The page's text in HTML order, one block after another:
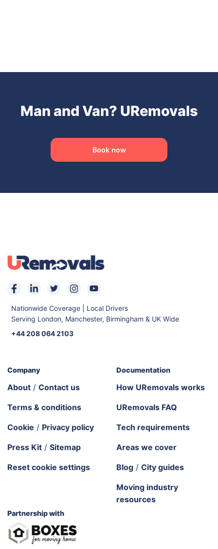
Man and Van? URemovals
Book now
Nationwide Coverage | Local Drivers
Serving London, Manchester, Birmingham & UK Wide
+44 208 064 2103
Company
About / Contact us
Terms & conditions
Cookie / Privacy policy
Press Kit / Sitemap
Reset cookie settings
Documentation
How URemovals works
URemovals FAQ
Tech requirements
Areas we cover
Blog / City guides
Moving industry
resources
Partnership with